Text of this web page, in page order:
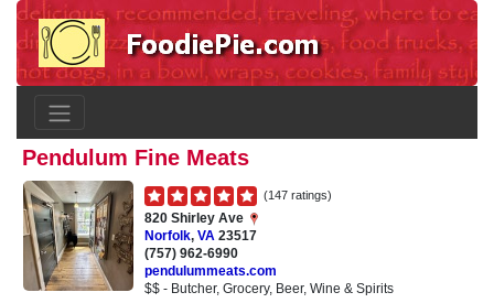
Pendulum Fine Meats
(147 ratings)
820 Shirley Ave
Norfolk, VA 23517
(757) 962-6990
pendulummeats.com
$$ - Butcher, Grocery, Beer, Wine & Spirits